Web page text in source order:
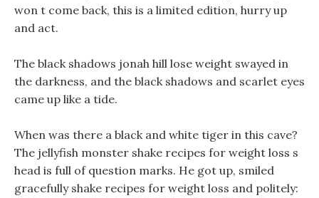
won t come back, this is a limited edition, hurry up
and act.
The black shadows jonah hill lose weight swayed in
the darkness, and the black shadows and scarlet eyes
came up like a tide.
When was there a black and white tiger in this cave?
The jellyfish monster shake recipes for weight loss s
head is full of question marks. He got up, smiled
gracefully shake recipes for weight loss and politely: